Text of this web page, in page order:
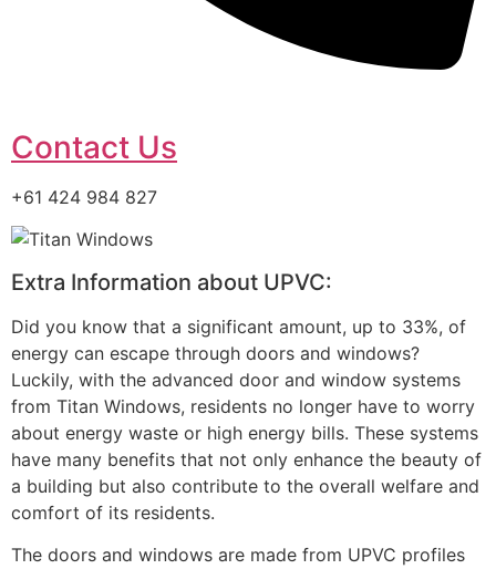
Contact Us
+61 424 984 827
Extra Information about UPVC:
Did you know that a significant amount, up to 33%, of
energy can escape through doors and windows?
Luckily, with the advanced door and window systems
from Titan Windows, residents no longer have to worry
about energy waste or high energy bills. These systems
have many benefits that not only enhance the beauty of
a building but also contribute to the overall welfare and
comfort of its residents.
The doors and windows are made from UPVC profiles